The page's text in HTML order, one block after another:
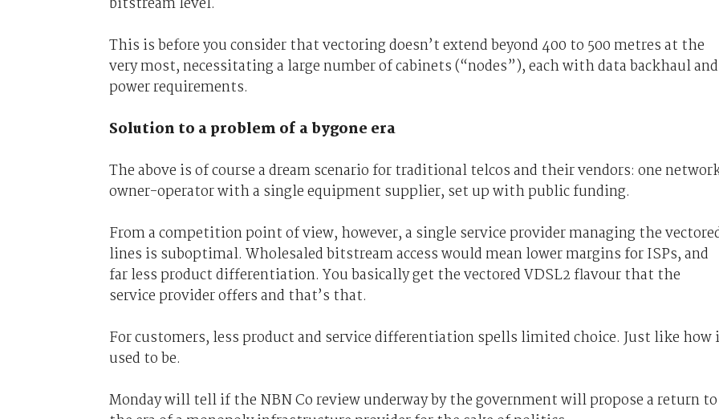
This is before you consider that vectoring doesn’t extend beyond 400 to 500 metres at the
very most, necessitating a large number of cabinets (“nodes”), each with data backhaul and
power requirements.
Solution to a problem of a bygone era
The above is of course a dream scenario for traditional telcos and their vendors: one
owner-operator with a single equipment supplier, set up with public funding.
From a competition point of view, however, a single service provider managing the
lines is suboptimal. Wholesaled bitstream access would mean lower margins for ISPs, and
far less product differentiation. You basically get the vectored VDSL2 flavour that the
service provider offers and that’s that.
For customers, less product and service differentiation spells limited choice. Just like how
used to be.
Monday will tell if the NBN Co review underway by the government will propose a return to